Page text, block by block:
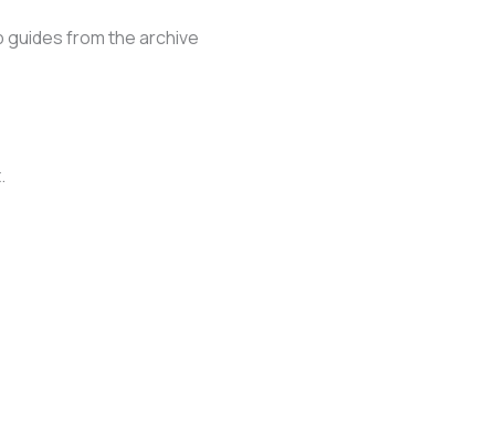
from the archive